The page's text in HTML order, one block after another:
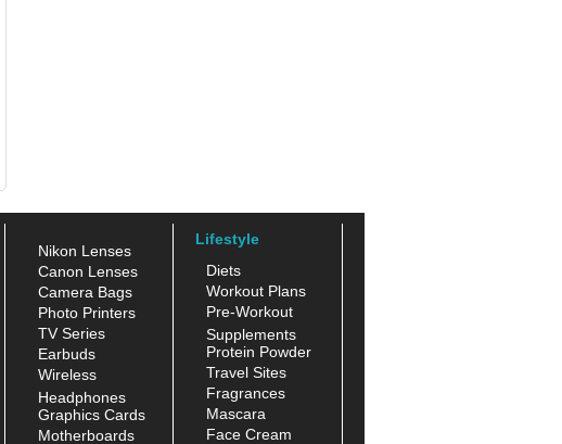
Nikon Lenses
Canon Lenses
Camera Bags
Photo Printers
TV Series
Earbuds
Wireless
Headphones
Graphics Cards
Motherboards
Lifestyle
Diets
Workout Plans
Pre-Workout
Supplements
Protein Powder
Travel Sites
Fragrances
Mascara
Face Cream